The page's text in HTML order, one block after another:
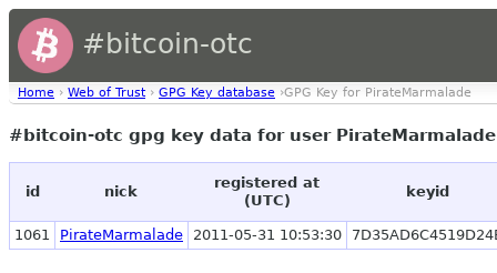
#bitcoin-otc
Home › Web of Trust › GPG Key database ›GPG Key for PirateMarmalade
#bitcoin-otc gpg key data for user
id nick
registered at
(UTC)
keyid
1061 PirateMarmalade 2011-05-31 10:53:30